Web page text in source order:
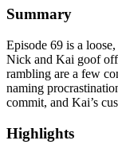
Summary
Episode 69 is a
Nick and Kai goof off
rambling are a few
naming
commit, and Kai’s
Highlights